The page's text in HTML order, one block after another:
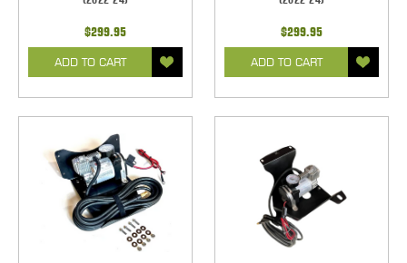
$299.95
ADD TO CART
$299.95
ADD TO CART